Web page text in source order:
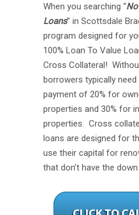
When you searching “
Loans” in Scottsdale
program designed for
100% Loan To Value
Cross Collateral!
borrowers typically
payment of 20% for
properties and 30% for
properties. Cross
loans are designed for
use their capital for
that don’t have the